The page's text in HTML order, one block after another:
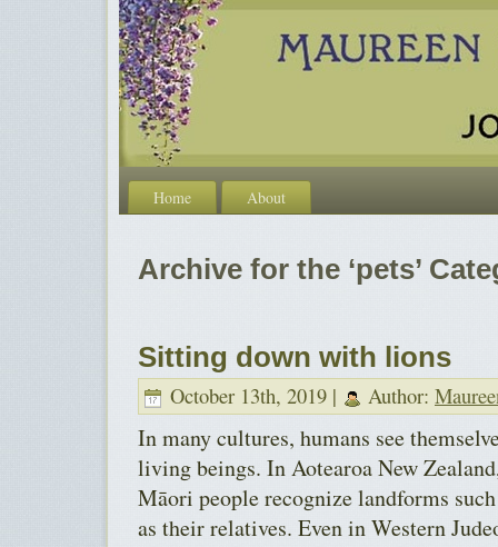
Home About
Archive for the ‘pets’
Sitting down with lions
October 13th, 2019 | Author:
In many cultures, humans see
living beings. In Aotearoa New
Māori people recognize landforms
as their relatives. Even in Western